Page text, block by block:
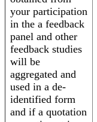
your participation
in the a feedback
panel and other
feedback studies
will be
aggregated and
used in a de-
identified form
and if a quotation